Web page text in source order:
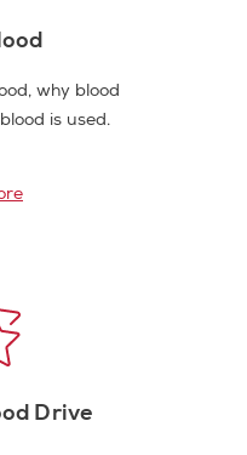
why blood
is used.
Drive